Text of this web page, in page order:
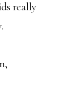
really